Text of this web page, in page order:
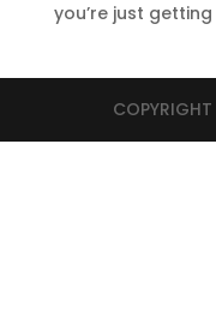
you’re just